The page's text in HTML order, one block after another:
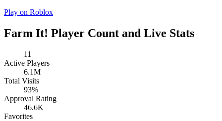
Play on Roblox
Farm It! Player Count and Live Stats
11
Active Players
6.1M
Total Visits
93%
Approval Rating
46.6K
Favorites